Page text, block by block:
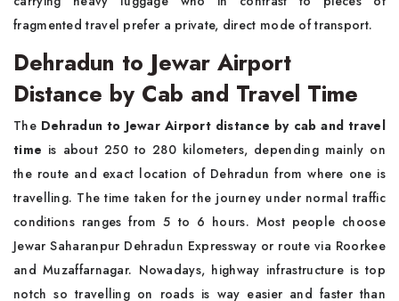
fragmented travel prefer a private, direct mode of transport.
Dehradun to Jewar Airport
Distance by Cab and Travel Time
The Dehradun to Jewar Airport distance by cab and travel
time is about 250 to 280 kilometers, depending mainly on
the route and exact location of Dehradun from where one is
travelling. The time taken for the journey under normal traffic
conditions ranges from 5 to 6 hours. Most people choose
Jewar Saharanpur Dehradun Expressway or route via Roorkee
and Muzaffarnagar. Nowadays, highway infrastructure is top
notch so travelling on roads is way easier and faster than